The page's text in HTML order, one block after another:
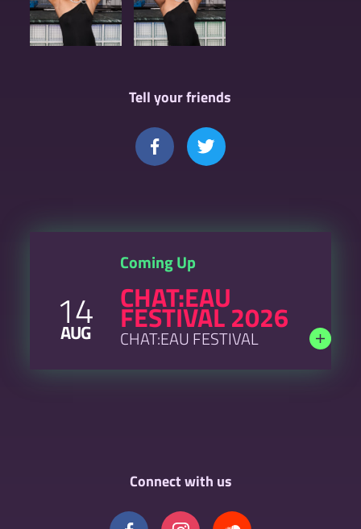
Tell your friends
Coming Up
14
AUG
CHAT:EAU
FESTIVAL 2026
CHAT:EAU FESTIVAL
Connect with us